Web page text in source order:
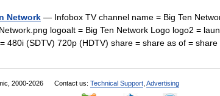
Network — Infobox TV channel name = Big Ten
logoalt = Big Ten Network Logo logo2 =
480i (SDTV) 720p (HDTV) share = share as of =
2000-2026 Contact us: Technical Support Advertising